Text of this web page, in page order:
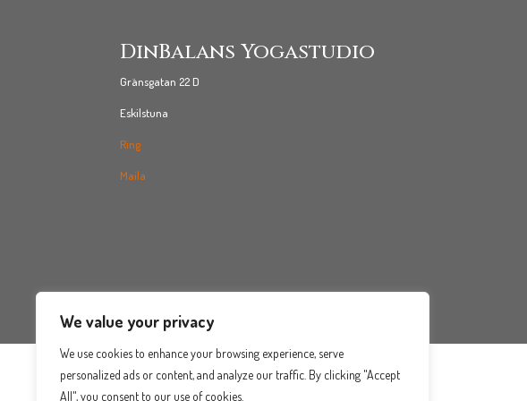
We value your privacy
We use cookies to enhance your browsing experience, serve
personalized ads or content, and analyze our traffic. By clicking "Accept
All", you consent to our use of cookies.
DinBalans Yogastudio
Gränsgatan 22 D
Eskilstuna
Ring
Maila